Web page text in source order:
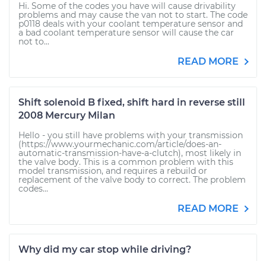
Hi. Some of the codes you have will cause drivability
problems and may cause the van not to start. The code
p0118 deals with your coolant temperature sensor and
a bad coolant temperature sensor will cause the car
not to...
READ MORE
Shift solenoid B fixed, shift hard in reverse still
2008 Mercury Milan
Hello - you still have problems with your transmission
(https://www.yourmechanic.com/article/does-an-
automatic-transmission-have-a-clutch), most likely in
the valve body. This is a common problem with this
model transmission, and requires a rebuild or
replacement of the valve body to correct. The problem
codes...
READ MORE
Why did my car stop while driving?